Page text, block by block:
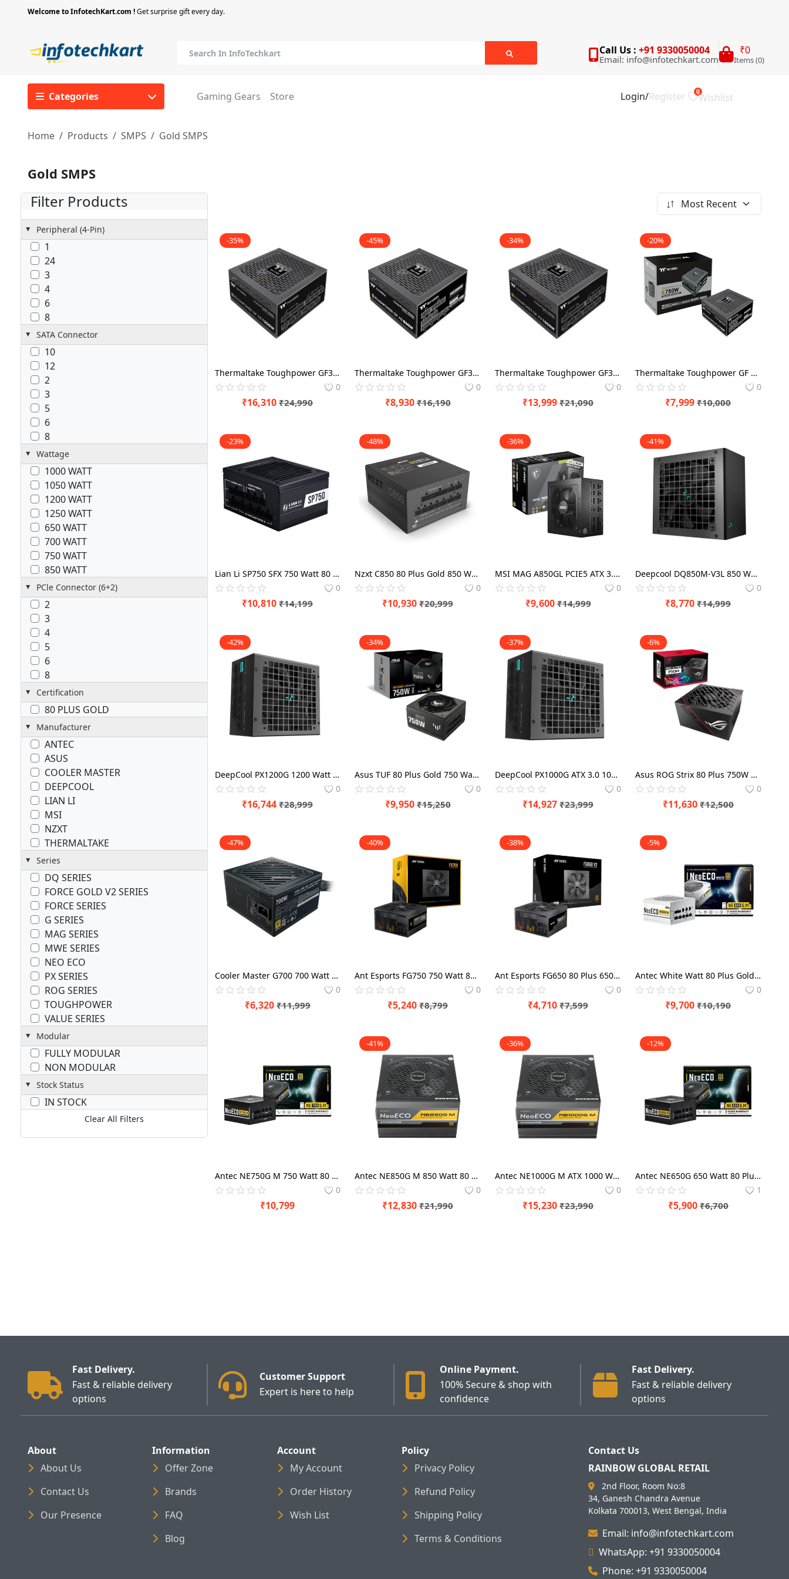
Welcome to InfotechKart.com !Get surprise gift every day.
Call Us : +91 9330050004
Email: info@infotechkart.com
₹0
Items (0)
Categories Gaming Gears Store Login/Register 0Wishlist
Home Products SMPS Gold SMPS
Gold SMPS
Filter Products
Peripheral (4-Pin)
1
24
3
4
6
8
SATA Connector
10
12
2
3
5
6
8
Wattage
1000 WATT
1050 WATT
1200 WATT
1250 WATT
650 WATT
700 WATT
750 WATT
850 WATT
PCle Connector (6+2)
2
3
4
5
6
8
Certification
80 PLUS GOLD
Manufacturer
ANTEC
ASUS
COOLER MASTER
DEEPCOOL
LIAN LI
MSI
NZXT
THERMALTAKE
Series
DQ SERIES
FORCE GOLD V2 SERIES
FORCE SERIES
G SERIES
MAG SERIES
MWE SERIES
NEO ECO
PX SERIES
ROG SERIES
TOUGHPOWER
VALUE SERIES
Modular
FULLY MODULAR
NON MODULAR
Stock Status
IN STOCK
Clear All Filters
Most Recent
-35%
Thermaltake Toughpower GF3 A3 1200 Watt 80 Plus Gold ATX 3.0 SMPS Power Modular
0
₹16,310 ₹24,990
-45%
Thermaltake Toughpower GF3 A3 850 Watt 80 Plus Gold ATX 3.0 SMPS Power Modular
0
₹8,930 ₹16,190
-34%
Thermaltake Toughpower GF3 A3 1050 Watt 80 Plus Gold ATX 3.0 SMPS Power Modular
0
₹13,999 ₹21,090
-20%
Thermaltake Toughpower GF 750 Watt 80 Plus Gold SMPS Power Modular
0
₹7,999 ₹10,000
-23%
Lian Li SP750 SFX 750 Watt 80 Plus Gold SMPS Power Modular
0
₹10,810 ₹14,199
-48%
Nzxt C850 80 Plus Gold 850 Watt SMPS Power Modular
0
₹10,930 ₹20,999
-36%
MSI MAG A850GL PCIE5 ATX 3.0 - 850 Watt 80 Plus Gold SMPS
0
₹9,600 ₹14,999
-41%
Deepcool DQ850M-V3L 850 Watt 80 Plus Gold SMPS
0
₹8,770 ₹14,999
-42%
DeepCool PX1200G 1200 Watt 80 Plus Gold ATX 3.0 SMPS
0
₹16,744 ₹28,999
-34%
Asus TUF 80 Plus Gold 750 Watt Gaming ATX 3.0 SMPS
0
₹9,950 ₹15,250
-37%
DeepCool PX1000G ATX 3.0 1000 Watt 80 Plus Gold SMPS
0
₹14,927 ₹23,999
-6%
Asus ROG Strix 80 Plus 750W Gold SMPS Modular
0
₹11,630 ₹12,500
-47%
Cooler Master G700 700 Watt 80 Plus Gold SMPS
0
₹6,320 ₹11,999
-40%
Ant Esports FG750 750 Watt 80 Plus Gold SMPS
0
₹5,240 ₹8,799
-38%
Ant Esports FG650 80 Plus 650 Watt Gold SMPS
0
₹4,710 ₹7,599
-5%
Antec White Watt 80 Plus Gold NE850 850 SMPS Modular Supply
0
₹9,700 ₹10,190
Antec NE750G M 750 Watt 80 Plus Gold SMPS Modular Power Supply
0
₹10,799
-41%
Antec NE850G M 850 Watt 80 Plus Gold SMPS Modular Power Supply
0
₹12,830 ₹21,990
-36%
Antec NE1000G M ATX 1000 Watt 80 Plus Gold SMPS
0
₹15,230 ₹23,990
-12%
Antec NE650G 650 Watt 80 Plus Gold SMPS Power Supply
1
₹5,900 ₹6,700
Fast Delivery.
Fast & reliable delivery
options
Customer Support
Expert is here to help
Online Payment.
100% Secure & shop with
confidence
Fast Delivery.
Fast & reliable delivery
options
About
About Us
Contact Us
Our Presence
Information
Offer Zone
Brands
FAQ
Blog
Account
My Account
Order History
Wish List
Policy
Privacy Policy
Refund Policy
Shipping Policy
Terms & Conditions
Contact Us
RAINBOW GLOBAL RETAIL
2nd Floor, Room No:8
34, Ganesh Chandra Avenue
Kolkata 700013, West Bengal, India
Email: info@infotechkart.com
WhatsApp: +91 9330050004
Phone: +91 9330050004